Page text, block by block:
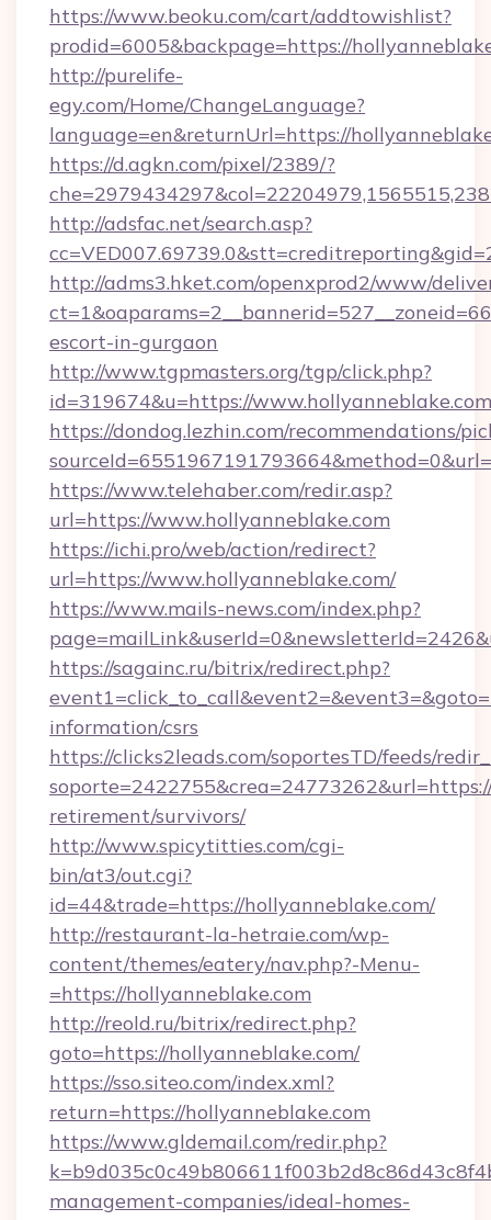
https://www.beoku.com/cart/addtowishlist?
prodid=6005&backpage=https://
http://purelife-
egy.com/Home/ChangeLanguage?
language=en&returnUrl=https://
https://d.agkn.com/pixel/2389/?
http://adsfac.net/search.asp?
http://adms3.hket.com/openxprod2/www/
escort-in-gurgaon
http://www.tgpmasters.org/tgp/click.php?
id=319674&u=https://www.hollyanneblake.com
https://dondog.lezhin.com/recommendations/
https://www.telehaber.com/redir.asp?
url=https://www.hollyanneblake.com
https://ichi.pro/web/action/redirect?
url=https://www.hollyanneblake.com/
https://www.mails-news.com/index.php?
https://sagainc.ru/bitrix/redirect.php?
information/csrs
https://clicks2leads.com/soportesTD/feeds/
retirement/survivors/
http://www.spicytitties.com/cgi-
bin/at3/out.cgi?
id=44&trade=https://hollyanneblake.com/
http://restaurant-la-hetraie.com/wp-
content/themes/eatery/nav.php?-Menu-
=https://hollyanneblake.com
http://reold.ru/bitrix/redirect.php?
goto=https://hollyanneblake.com/
https://sso.siteo.com/index.xml?
return=https://hollyanneblake.com
https://www.gldemail.com/redir.php?
management-companies/ideal-homes-